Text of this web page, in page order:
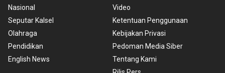
Nasional
Seputar Kalsel
Olahraga
Pendidikan
English News
Video
Ketentuan Penggunaan
Kebijakan Privasi
Pedoman Media Siber
Tentang Kami